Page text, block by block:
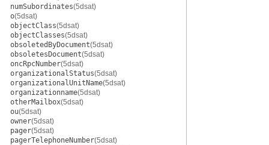
numSubordinates(5dsat)
o(5dsat)
objectClass(5dsat)
objectClasses(5dsat)
obsoletedByDocument(5dsat)
obsoletesDocument(5dsat)
oncRpcNumber(5dsat)
organizationalStatus(5dsat)
organizationalUnitName(5dsat)
organizationname(5dsat)
otherMailbox(5dsat)
ou(5dsat)
owner(5dsat)
pager(5dsat)
pagerTelephoneNumber(5dsat)